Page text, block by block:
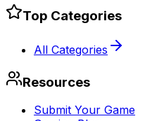
Top Categories
All Categories
Resources
Submit Your Game